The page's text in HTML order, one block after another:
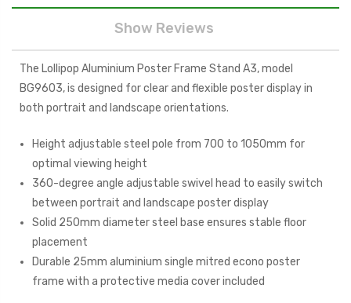
Show Reviews
The Lollipop Aluminium Poster Frame Stand A3, model
BG9603, is designed for clear and flexible poster display in
both portrait and landscape orientations.
Height adjustable steel pole from 700 to 1050mm for
optimal viewing height
360-degree angle adjustable swivel head to easily switch
between portrait and landscape poster display
Solid 250mm diameter steel base ensures stable floor
placement
Durable 25mm aluminium single mitred econo poster
frame with a protective media cover included